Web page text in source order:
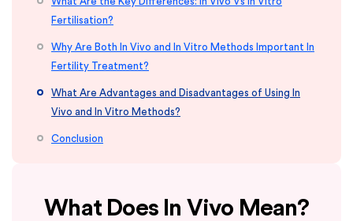
Fertilisation?
Why Are Both In Vivo and In Vitro Methods Important In
Fertility Treatment?
What Are Advantages and Disadvantages of Using In
Vivo and In Vitro Methods?
Conclusion
What Does In Vivo Mean?